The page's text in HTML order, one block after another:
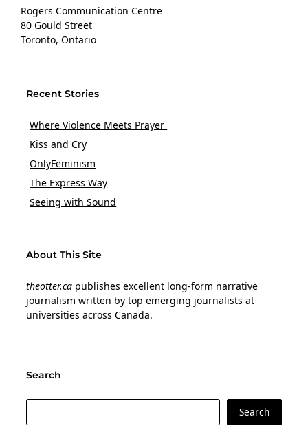
Rogers Communication Centre
80 Gould Street
Toronto, Ontario
Recent Stories
Where Violence Meets Prayer
Kiss and Cry
OnlyFeminism
The Express Way
Seeing with Sound
About This Site
theotter.ca publishes excellent long-form narrative
journalism written by top emerging journalists at
universities across Canada.
Search
Search
Search